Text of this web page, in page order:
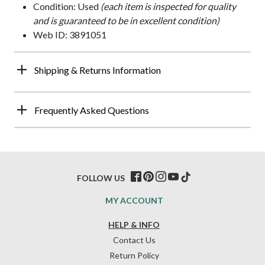
Condition: Used (each item is inspected for quality
and is guaranteed to be in excellent condition)
Web ID: 3891051
Shipping & Returns Information
Frequently Asked Questions
HELP & INFO
Contact Us
Return Policy
MY ACCOUNT
FOLLOW US